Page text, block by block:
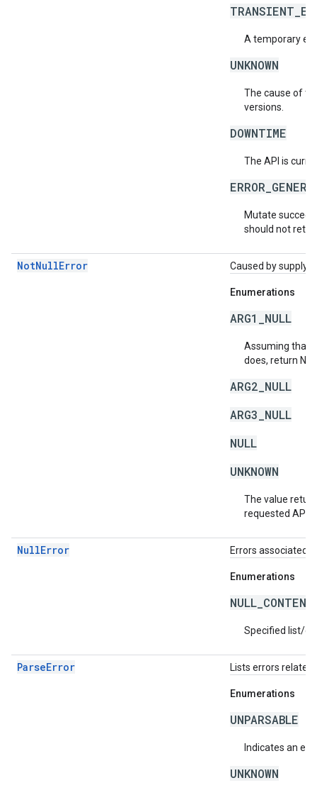
A temporary
UNKNOWN
The cause of
versions.
DOWNTIME
The API is
Mutate
should not
NotNullError Caused by
Enumerations
ARG1_NULL
Assuming that
does, return
ARG2_NULL
ARG3_NULL
NULL
UNKNOWN
The value
requested API
NullError Errors associated
Enumerations
NULL_CONTENT
Specified list/
ParseError Lists errors related
Enumerations
UNPARSABLE
Indicates an
UNKNOWN